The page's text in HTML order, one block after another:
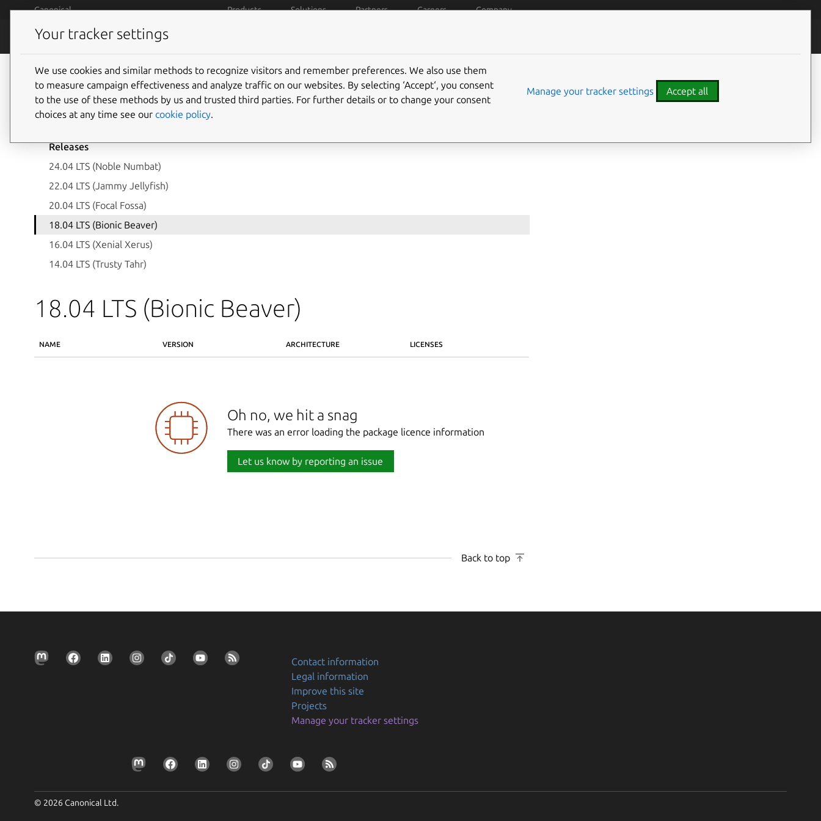
Skip to main content
Canonical Products Solutions Partners Careers Company
Legal
Ubuntu open-source licences
Releases
24.04 LTS (Noble Numbat)
22.04 LTS (Jammy Jellyfish)
20.04 LTS (Focal Fossa)
18.04 LTS (Bionic Beaver)
16.04 LTS (Xenial Xerus)
14.04 LTS (Trusty Tahr)
18.04 LTS (Bionic Beaver)
NAME VERSION ARCHITECTURE LICENSES
Oh no, we hit a snag
There was an error loading the package licence information
Let us know by reporting an issue
Back to top
On this page
Contact information
Legal information
Improve this site
Projects
Manage your tracker settings
© 2026 Canonical Ltd.
Your tracker settings
We use cookies and similar methods to recognize visitors and remember preferences. We also use them
to measure campaign effectiveness and analyze traffic on our websites. By selecting ‘Accept‘, you consent
to the use of these methods by us and trusted third parties. For further details or to change your consent
choices at any time see our cookie policy.
Manage your tracker settings Accept all